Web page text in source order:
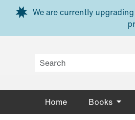
Skip to main content
We are currently
Home Books